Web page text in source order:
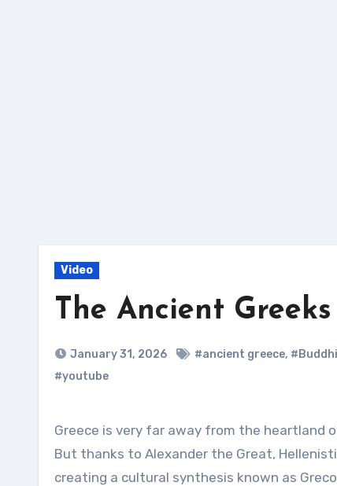
Video
The Ancient
January 31, 2026 #ancient greece,
#youtube
Greece is very far away from the heartland of early Buddhism in India and parts of Afghanistan and Pakistan.
But thanks to Alexander the Great,
creating a cultural synthesis known as